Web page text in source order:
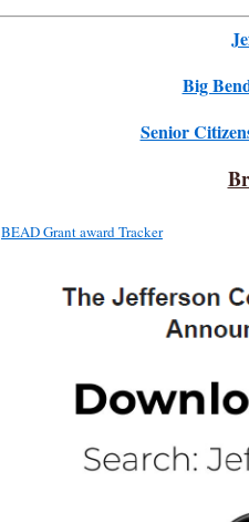
Big
Senior
BEAD Grant award Tracker